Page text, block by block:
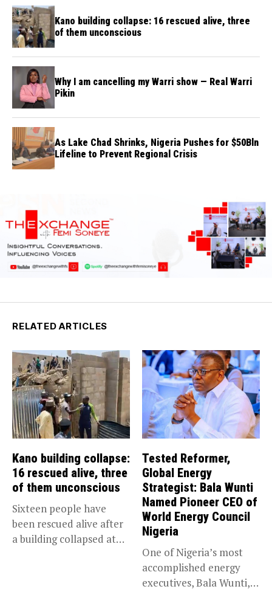
Kano building collapse: 16 rescued alive, three
of them unconscious
Why I am cancelling my Warri show — Real Warri
Pikin
As Lake Chad Shrinks, Nigeria Pushes for $50Bln
Lifeline to Prevent Regional Crisis
RELATED ARTICLES
Kano building collapse:
16 rescued alive, three
of them unconscious
Sixteen people have
been rescued alive after
a building collapsed at
Tested Reformer,
Global Energy
Strategist: Bala Wunti
Named Pioneer CEO of
World Energy Council
Nigeria
One of Nigeria’s most
accomplished energy
executives, Bala Wunti,